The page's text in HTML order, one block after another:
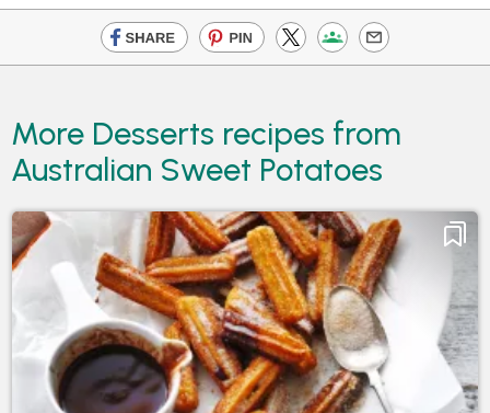
More Desserts recipes from
Australian Sweet Potatoes